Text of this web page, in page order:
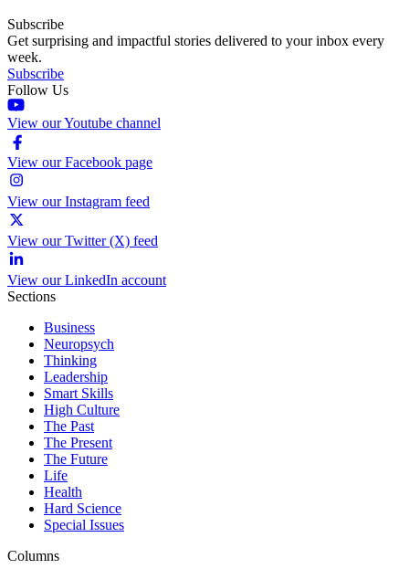
Subscribe
Get surprising and impactful stories delivered to your inbox every
week.
Subscribe
Follow Us
View our Youtube channel
View our Facebook page
View our Instagram feed
View our Twitter (X) feed
View our LinkedIn account
Sections
Business
Neuropsych
Thinking
Leadership
Smart Skills
High Culture
The Past
The Present
The Future
Life
Health
Hard Science
Special Issues
Columns